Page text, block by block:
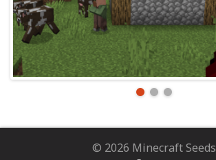
© 2026 Minecraft Seeds